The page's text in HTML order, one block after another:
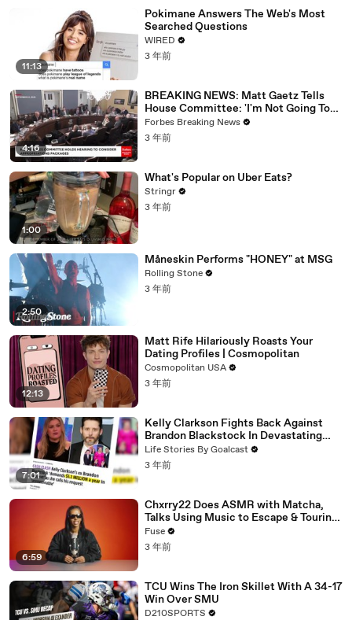
11:13
Pokimane Answers The Web's Most
Searched Questions
WIRED
3 年前
4:16
BREAKING NEWS: Matt Gaetz Tells
House Committee: 'I'm Not Going To
Vote For A Continuing Resolution'
Forbes Breaking News
3 年前
1:00
What's Popular on Uber Eats?
Stringr
3 年前
2:50
Måneskin Performs "HONEY" at MSG
Rolling Stone
3 年前
12:13
Matt Rife Hilariously Roasts Your
Dating Profiles | Cosmopolitan
Cosmopolitan USA
3 年前
7:01
Kelly Clarkson Fights Back Against
Brandon Blackstock In Devastating
Divorce Battle
Life Stories By Goalcast
3 年前
6:59
Chxrry22 Does ASMR with Matcha,
Talks Using Music to Escape & Touring
with The Weeknd
Fuse
3 年前
TCU Wins The Iron Skillet With A 34-17
Win Over SMU
D210SPORTS